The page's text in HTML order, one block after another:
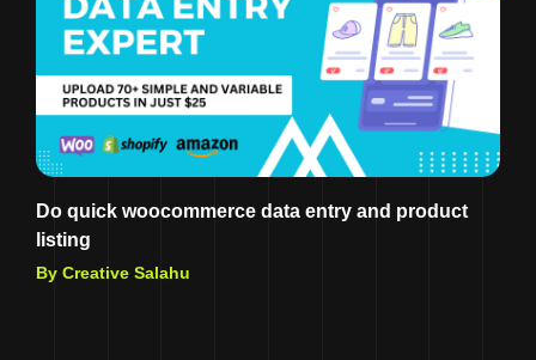
Do quick woocommerce data entry and product
listing
By Creative Salahu